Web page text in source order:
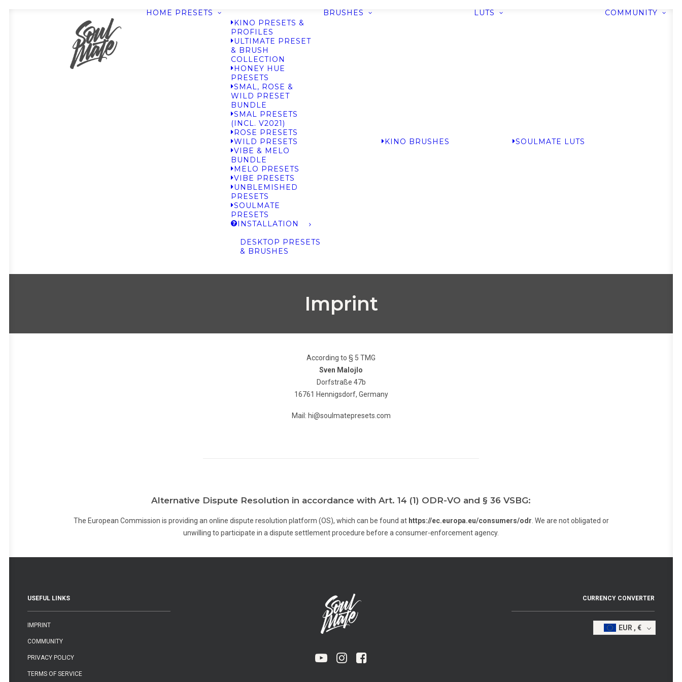
HOME PRESETS
KINO PRESETS &
PROFILES
ULTIMATE PRESET
& BRUSH
COLLECTION
HONEY HUE
PRESETS
SMAL, ROSE &
WILD PRESET
BUNDLE
SMAL PRESETS
(INCL. V2021)
ROSE PRESETS
WILD PRESETS
VIBE & MELO
BUNDLE
MELO PRESETS
VIBE PRESETS
UNBLEMISHED
PRESETS
SOULMATE
PRESETS
INSTALLATION
DESKTOP PRESETS
& BRUSHES
BRUSHES
KINO BRUSHES
LUTS
SOULMATE LUTS
COMMUNITY
Imprint
According to § 5 TMG
Sven Malojlo
Dorfstraße 47b
16761 Hennigsdorf, Germany
Mail: hi@soulmatepresets.com
Alternative Dispute Resolution in accordance with Art. 14 (1) ODR-VO and § 36 VSBG:
The European Commission is providing an online dispute resolution platform (OS), which can be found at https://ec.europa.eu/consumers/odr . We are not obligated or
unwilling to participate in a dispute settlement procedure before a consumer-enforcement agency.
USEFUL LINKS
IMPRINT
COMMUNITY
PRIVACY POLICY
TERMS OF SERVICE
CURRENCY CONVERTER
EUR , €